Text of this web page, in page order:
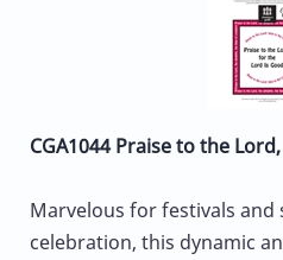
CGA1044 Praise to the
Marvelous for festivals and
celebration, this dynamic